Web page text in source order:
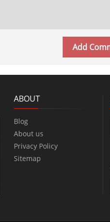
ABOUT
Blog
About us
Privacy Policy
Sitemap